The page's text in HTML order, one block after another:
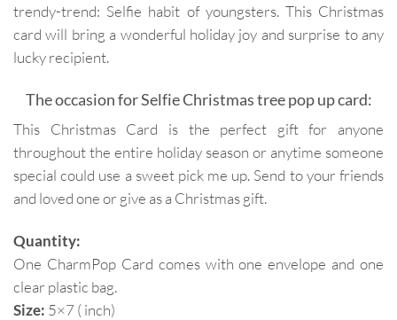
trendy-trend: Selfie habit of youngsters. This Christmas
card will bring a wonderful holiday joy and surprise to any
lucky recipient.
The occasion for Selfie Christmas tree pop up card:
This Christmas Card is the perfect gift for anyone
throughout the entire holiday season or anytime someone
special could use a sweet pick me up. Send to your friends
and loved one or give as a Christmas gift.
Quantity:
One CharmPop Card comes with one envelope and one
clear plastic bag.
Size: 5×7 ( inch)